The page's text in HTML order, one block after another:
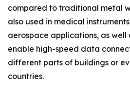
compared to traditional metal
also used in medical
aerospace applications, as well
enable high-speed data
different parts of buildings or
countries.